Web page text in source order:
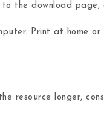
the download
Print at home
resource longer,